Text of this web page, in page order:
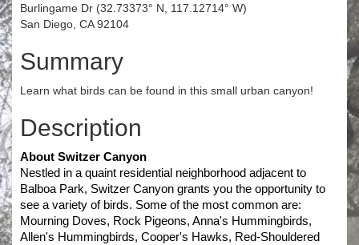
Burlingame Dr (32.73373° N, 117.12714° W)
San Diego, CA 92104
Summary
Learn what birds can be found in this small urban canyon!
Description
About Switzer Canyon
Nestled in a quaint residential neighborhood adjacent to
Balboa Park, Switzer Canyon grants you the opportunity to
see a variety of birds. Some of the most common are:
Mourning Doves, Rock Pigeons, Anna's Hummingbirds,
Allen's Hummingbirds, Cooper's Hawks, Red-Shouldered